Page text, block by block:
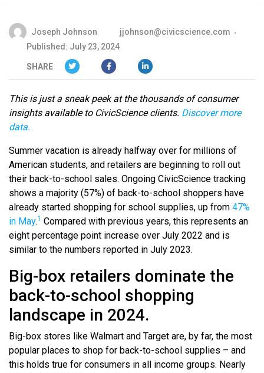
Joseph Johnson
jjohnson@civicscience.com
Published: July 23, 2024
SHARE
This is just a sneak peek at the thousands of consumer
insights available to CivicScience clients. Discover more
data.
Summer vacation is already halfway over for millions of
American students, and retailers are beginning to roll out
their back-to-school sales. Ongoing CivicScience tracking
shows a majority (57%) of back-to-school shoppers have
already started shopping for school supplies, up from 47%
in May.1 Compared with previous years, this represents an
eight percentage point increase over July 2022 and is
similar to the numbers reported in July 2023.
Big-box retailers dominate the
back-to-school shopping
landscape in 2024.
Big-box stores like Walmart and Target are, by far, the most
popular places to shop for back-to-school supplies – and
this holds true for consumers in all income groups. Nearly